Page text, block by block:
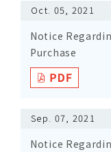
Oct. 05, 2021
Notice
Purchase
Sep. 07, 2021
Notice